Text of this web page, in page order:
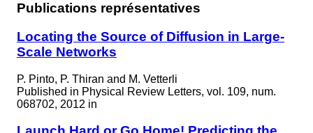
Publications représentatives
Locating the Source of Diffusion in Large-
Scale Networks
P. Pinto, P. Thiran and M. Vetterli
Published in Physical Review Letters, vol. 109, num.
068702, 2012 in